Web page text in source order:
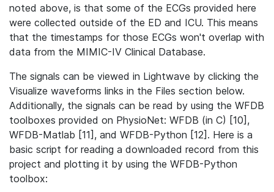
noted above, is that some of the ECGs provided here
were collected outside of the ED and ICU. This means
that the timestamps for those ECGs won't overlap with
data from the MIMIC-IV Clinical Database.
The signals can be viewed in Lightwave by clicking the
Visualize waveforms links in the Files section below.
Additionally, the signals can be read by using the WFDB
toolboxes provided on PhysioNet: WFDB (in C) [10],
WFDB-Matlab [11], and WFDB-Python [12]. Here is a
basic script for reading a downloaded record from this
project and plotting it by using the WFDB-Python
toolbox: